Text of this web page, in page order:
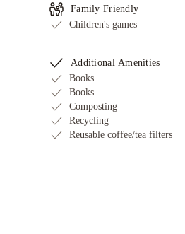
Family Friendly
Children's games
Additional Amenities
Books
Books
Composting
Recycling
Reusable coffee/tea filters